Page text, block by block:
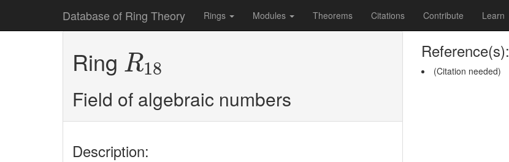
Database of Ring Theory Rings Modules Theorems Citations Contribute Learn
Ring R18
R18
Field of algebraic numbers
Description:
Reference(s):
(Citation needed)